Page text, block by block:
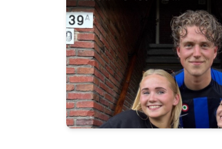
Students